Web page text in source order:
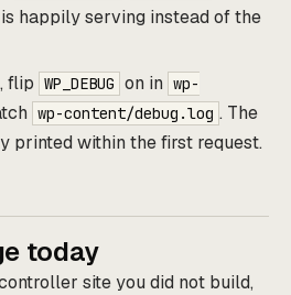
is happily serving instead of the
flip WP_DEBUG on in wp-
wp-content/debug.log . The
printed within the first request.
today
site you did not build,